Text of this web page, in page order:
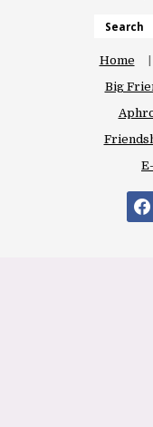
Search
Home
Big